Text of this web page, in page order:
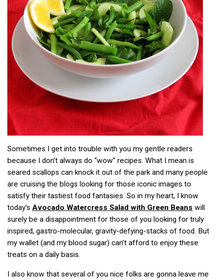
Sometimes I get into trouble with you my gentle readers
because I don’t always do “wow” recipes. What I mean is
seared scallops can knock it out of the park and many people
are cruising the blogs looking for those iconic images to
satisfy their tastiest food fantasies. So in my heart, I know
today’s Avocado Watercress Salad with Green Beans will
surely be a disappointment for those of you looking for truly
inspired, gastro-molecular, gravity-defying-stacks of food. But
my wallet (and my blood sugar) can’t afford to enjoy these
treats on a daily basis.
I also know that several of you nice folks are gonna leave me